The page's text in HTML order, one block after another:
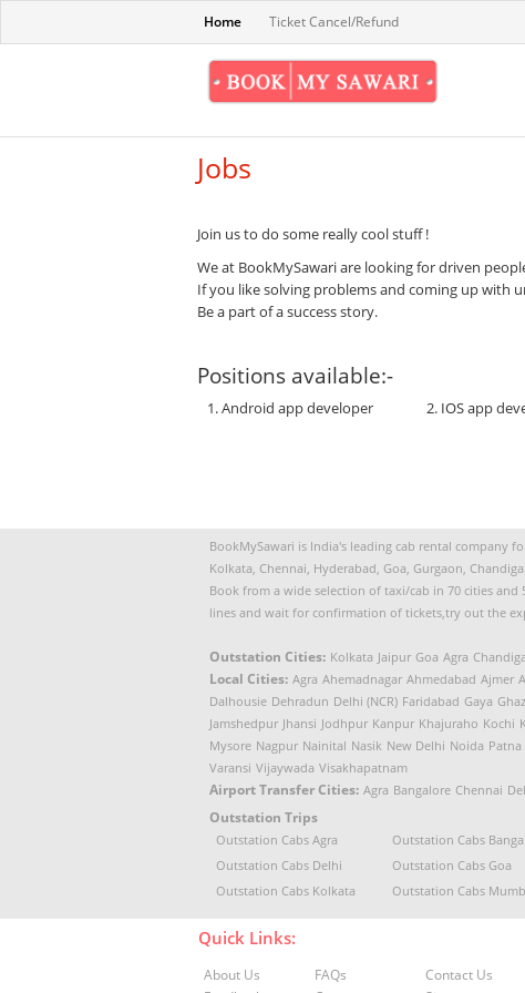
Home Ticket Cancel/Refund
Jobs
Join us to do some really cool stuff !
We at BookMySawari are looking for driven
If you like solving problems and coming up with
Be a part of a success story.
Positions available:-
1. Android app developer 2. IOS app
BookMySawari is India's leading cab rental company
Kolkata, Chennai, Hyderabad, Goa, Gurgaon,
Book from a wide selection of taxi/cab in 70 cities
lines and wait for confirmation of tickets,try out the
Outstation Cities: Kolkata Jaipur Goa Agra
Local Cities: Agra Ahemadnagar Ahmedabad Ajmer
Dalhousie Dehradun Delhi (NCR) Faridabad Gaya
Jamshedpur Jhansi Jodhpur Kanpur Khajuraho Kochi
Mysore Nagpur Nainital Nasik New Delhi Noida Patna
Varansi Vijaywada Visakhapatnam
Airport Transfer Cities: Agra Bangalore Chennai
Outstation Trips
Outstation Cabs Agra Outstation Cabs
Outstation Cabs Delhi
Outstation Cabs Goa
Outstation Cabs Kolkata
Outstation Cabs
Quick Links:
About Us FAQs Contact Us